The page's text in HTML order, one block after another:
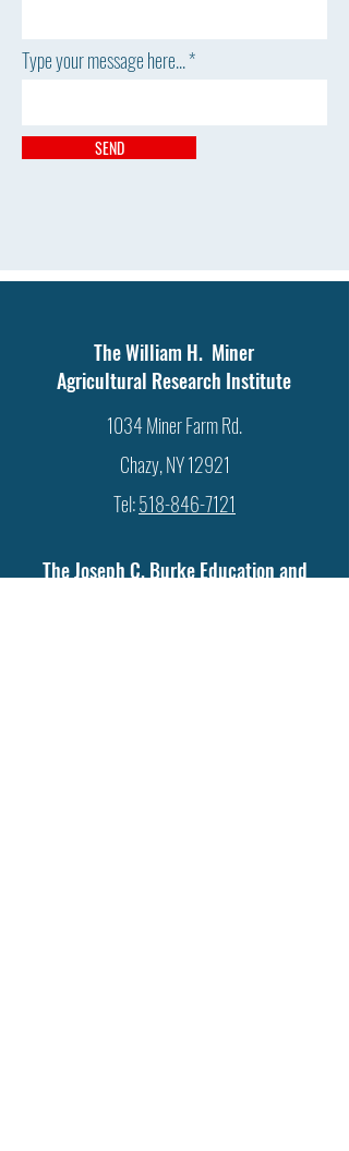
Type your message here...
SEND
The William H. Miner
Agricultural Research Institute
1034 Miner Farm Rd.
Chazy, NY 12921
Tel:518-846-7121
The Joseph C. Burke Education and